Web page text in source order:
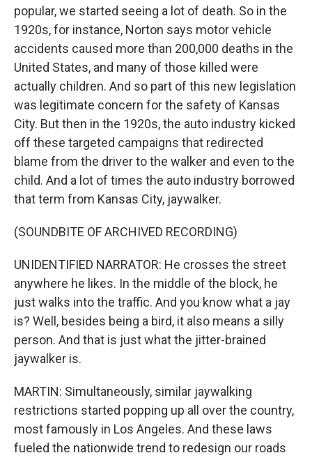
popular, we started seeing a lot of death. So in the
1920s, for instance, Norton says motor vehicle
accidents caused more than 200,000 deaths in the
United States, and many of those killed were
actually children. And so part of this new legislation
was legitimate concern for the safety of Kansas
City. But then in the 1920s, the auto industry kicked
off these targeted campaigns that redirected
blame from the driver to the walker and even to the
child. And a lot of times the auto industry borrowed
that term from Kansas City, jaywalker.
(SOUNDBITE OF ARCHIVED RECORDING)
UNIDENTIFIED NARRATOR: He crosses the street
anywhere he likes. In the middle of the block, he
just walks into the traffic. And you know what a jay
is? Well, besides being a bird, it also means a silly
person. And that is just what the jitter-brained
jaywalker is.
MARTIN: Simultaneously, similar jaywalking
restrictions started popping up all over the country,
most famously in Los Angeles. And these laws
fueled the nationwide trend to redesign our roads